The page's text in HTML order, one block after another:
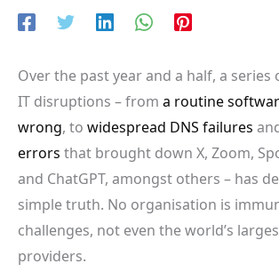
Over the past year and a half, a
IT disruptions – from a routine
wrong, to widespread DNS failures
errors that brought down X, Zoom,
and ChatGPT, amongst others – has
simple truth. No organisation is
challenges, not even the world’s
providers.